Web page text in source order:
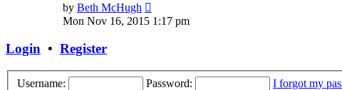
by Beth McHugh
the
Mon Nov 16, 2015 1:17 pm
Login • Register
Username: Password: I forgot my